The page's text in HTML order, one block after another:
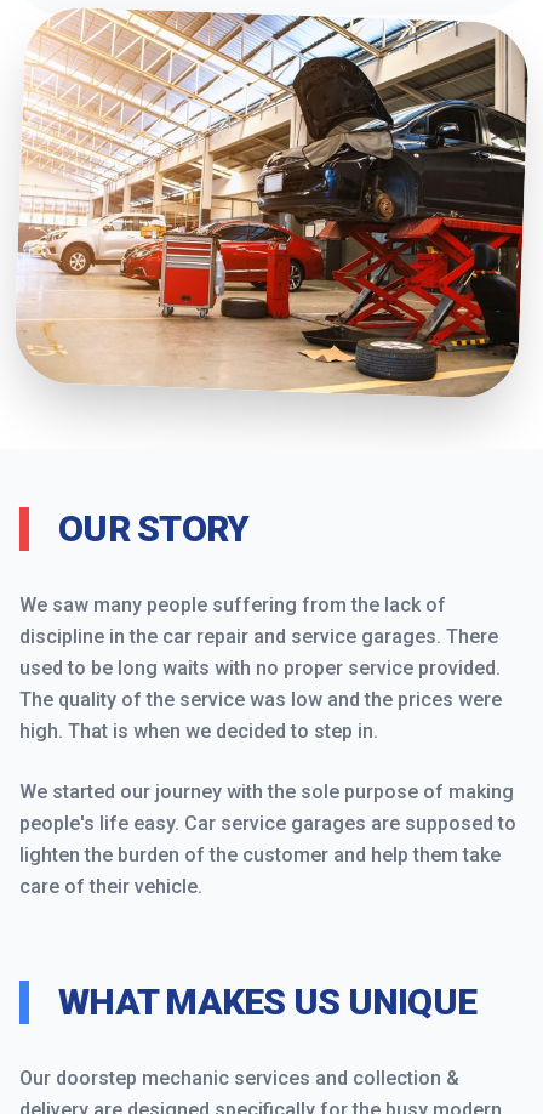
OUR STORY
We saw many people suffering from the lack of
discipline in the car repair and service garages. There
used to be long waits with no proper service provided.
The quality of the service was low and the prices were
high. That is when we decided to step in.
We started our journey with the sole purpose of making
people's life easy. Car service garages are supposed to
lighten the burden of the customer and help them take
care of their vehicle.
WHAT MAKES US UNIQUE
Our doorstep mechanic services and collection &